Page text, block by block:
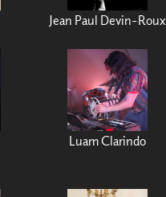
Jean Paul Devin-Roux
Luam Clarindo